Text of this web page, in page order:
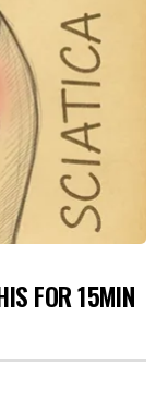
FOR 15MIN